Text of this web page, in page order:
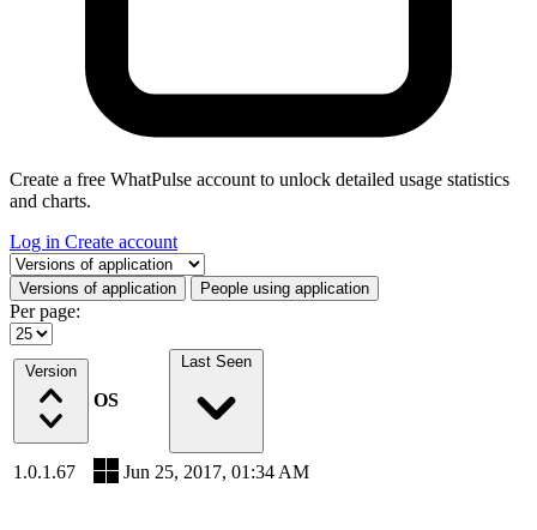
Create a free WhatPulse account to unlock detailed usage statistics
and charts.
Log in Create account
Select a tab
Versions of application People using application
Per page:
Version
OS
Last Seen
1.0.1.67 Jun 25, 2017, 01:34 AM